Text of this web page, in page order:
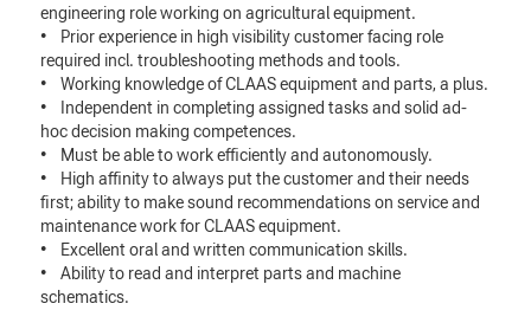
engineering role working on agricultural equipment.
• Prior experience in high visibility customer facing role
required incl. troubleshooting methods and tools.
• Working knowledge of CLAAS equipment and parts, a plus.
• Independent in completing assigned tasks and solid ad-
hoc decision making competences.
• Must be able to work efficiently and autonomously.
• High affinity to always put the customer and their needs
first; ability to make sound recommendations on service and
maintenance work for CLAAS equipment.
• Excellent oral and written communication skills.
• Ability to read and interpret parts and machine
schematics.